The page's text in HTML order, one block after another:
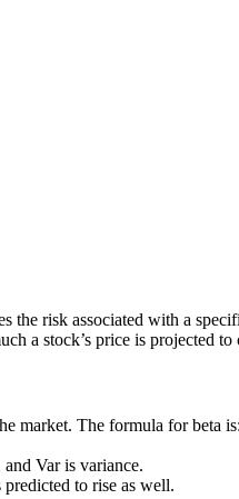
the risk associated with a
a stock’s price is projected
market. The formula for beta is:
Var is variance.
to rise as well.